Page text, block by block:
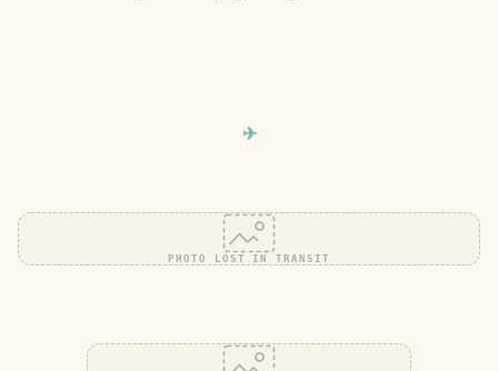
PHOTO LOST IN TRANSIT